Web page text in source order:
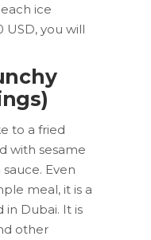
ice
USD, you will
to a fried
with sesame
Even
meal, it is a
in Dubai. It is
other